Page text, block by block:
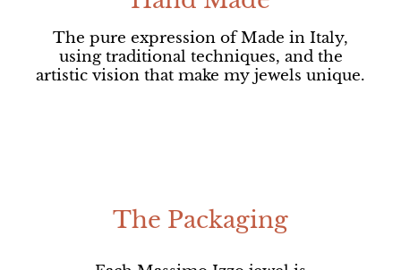
The pure expression of Made in Italy,
using traditional techniques, and the
artistic vision that make my jewels unique.
The Packaging